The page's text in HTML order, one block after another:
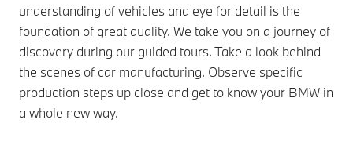
understanding of vehicles and eye for detail is the
foundation of great quality. We take you on a journey of
discovery during our guided tours. Take a look behind
the scenes of car manufacturing. Observe specific
production steps up close and get to know your BMW in
a whole new way.